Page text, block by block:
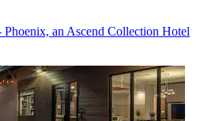
an Ascend Collection Hotel